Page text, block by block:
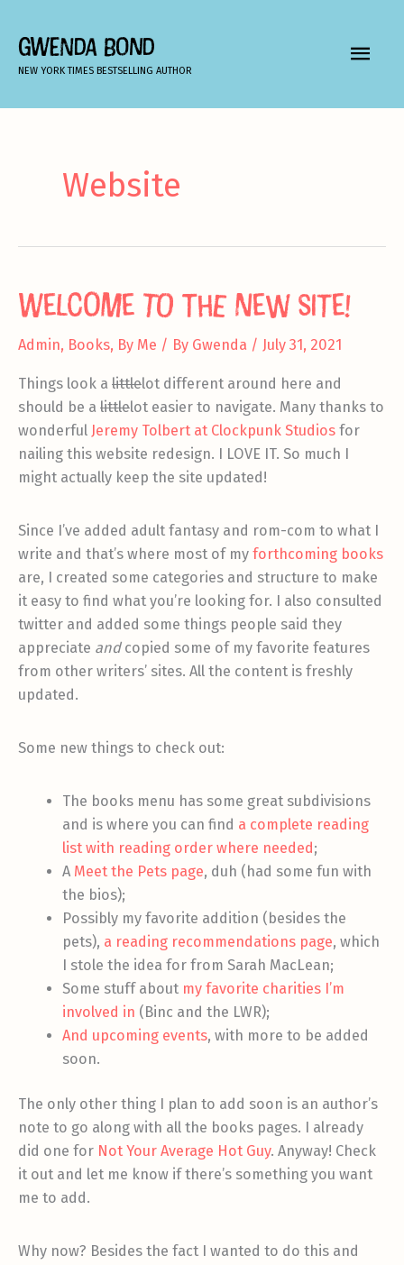
content
GWENDA BOND
NEW YORK TIMES BESTSELLING AUTHOR
MAIN
Website
Welcome to the new site!
Admin, Books, By Me / By Gwenda / July 31, 2021
Things look a littlelot different around here and
should be a littlelot easier to navigate. Many thanks to
wonderful Jeremy Tolbert at Clockpunk Studios for
nailing this website redesign. I LOVE IT. So much I
might actually keep the site updated!
Since I’ve added adult fantasy and rom-com to what I
write and that’s where most of my forthcoming books
are, I created some categories and structure to make
it easy to find what you’re looking for. I also consulted
twitter and added some things people said they
appreciate and copied some of my favorite features
from other writers’ sites. All the content is freshly
updated.
Some new things to check out:
The books menu has some great subdivisions
and is where you can find a complete reading
list with reading order where needed;
A Meet the Pets page, duh (had some fun with
the bios);
Possibly my favorite addition (besides the
pets), a reading recommendations page, which
I stole the idea for from Sarah MacLean;
Some stuff about my favorite charities I’m
involved in (Binc and the LWR);
And upcoming events, with more to be added
soon.
The only other thing I plan to add soon is an author’s
note to go along with all the books pages. I already
did one for Not Your Average Hot Guy. Anyway! Check
it out and let me know if there’s something you want
me to add.
Why now? Besides the fact I wanted to do this and